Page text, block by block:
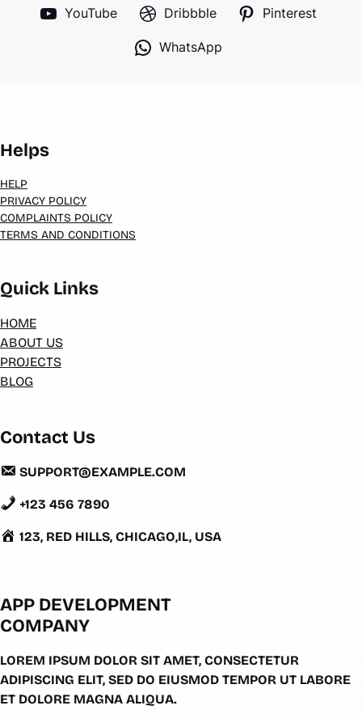
YouTube Dribbble Pinterest
WhatsApp
Helps
HELP
PRIVACY POLICY
COMPLAINTS POLICY
TERMS AND CONDITIONS
Quick Links
HOME
ABOUT US
PROJECTS
BLOG
Contact Us
SUPPORT@EXAMPLE.COM
+123 456 7890
123, RED HILLS, CHICAGO,IL, USA
APP DEVELOPMENT
COMPANY
LOREM IPSUM DOLOR SIT AMET, CONSECTETUR
ADIPISCING ELIT, SED DO EIUSMOD TEMPOR UT LABORE
ET DOLORE MAGNA ALIQUA.